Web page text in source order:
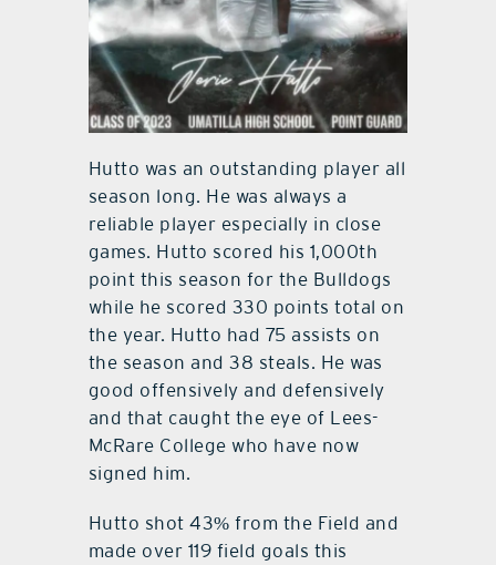
Hutto was an outstanding player all
season long. He was always a
reliable player especially in close
games. Hutto scored his 1,000th
point this season for the Bulldogs
while he scored 330 points total on
the year. Hutto had 75 assists on
the season and 38 steals. He was
good offensively and defensively
and that caught the eye of Lees-
McRare College who have now
signed him.
Hutto shot 43% from the Field and
made over 119 field goals this